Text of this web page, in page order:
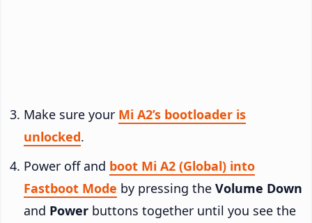
Make sure your Mi A2’s bootloader is
unlocked.
Power off and boot Mi A2 (Global) into
Fastboot Mode by pressing the Volume Down
and Power buttons together until you see the